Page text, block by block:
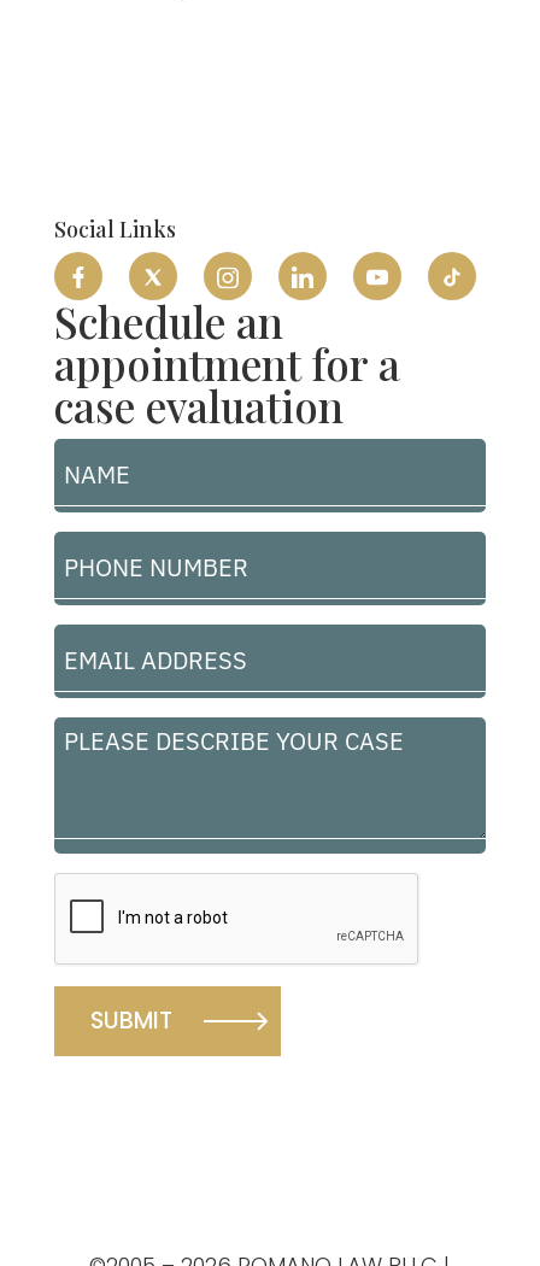
Social Links
Schedule an
appointment for a
case evaluation
(Required)
Number
(Required)
Address
(Required)
Please